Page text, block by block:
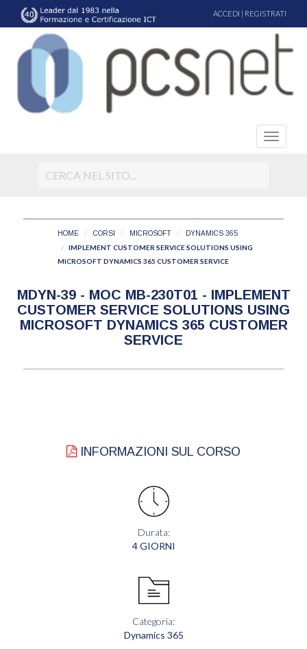
ACCEDI | REGISTRATI
HOME CORSI MICROSOFT DYNAMICS 365
IMPLEMENT CUSTOMER SERVICE SOLUTIONS USING
MICROSOFT DYNAMICS 365 CUSTOMER SERVICE
MDYN-39 - MOC MB-230T01 - IMPLEMENT
CUSTOMER SERVICE SOLUTIONS USING
MICROSOFT DYNAMICS 365 CUSTOMER
SERVICE
INFORMAZIONI SUL CORSO
Durata:
4 GIORNI
Categoria:
Dynamics 365